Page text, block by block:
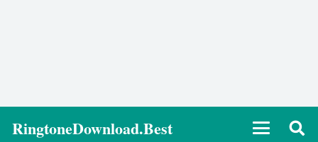
RingtoneDownload.Best